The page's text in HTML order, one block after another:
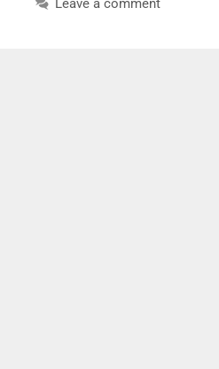
Leave a comment